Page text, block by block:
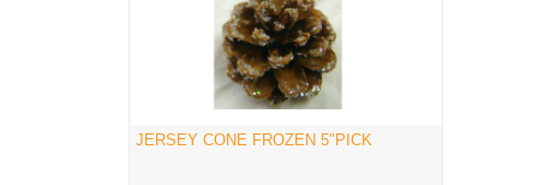
JERSEY CONE FROZEN 5"PICK